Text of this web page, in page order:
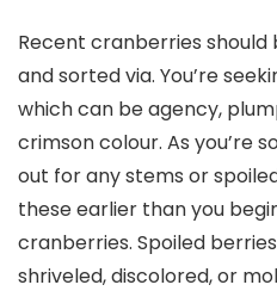
Recent cranberries should
and sorted via. You’re
which can be agency,
crimson colour. As you’re
out for any stems or
these earlier than you
cranberries. Spoiled
shriveled, discolored, or